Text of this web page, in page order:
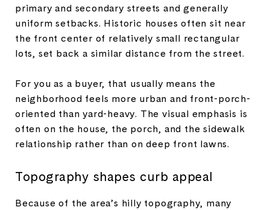
primary and secondary streets and generally
uniform setbacks. Historic houses often sit near
the front center of relatively small rectangular
lots, set back a similar distance from the street.
For you as a buyer, that usually means the
neighborhood feels more urban and front-porch-
oriented than yard-heavy. The visual emphasis is
often on the house, the porch, and the sidewalk
relationship rather than on deep front lawns.
Topography shapes curb appeal
Because of the area’s hilly topography, many